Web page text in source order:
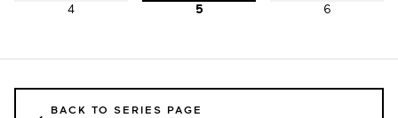
4 5 6
BACK TO SERIES PAGE